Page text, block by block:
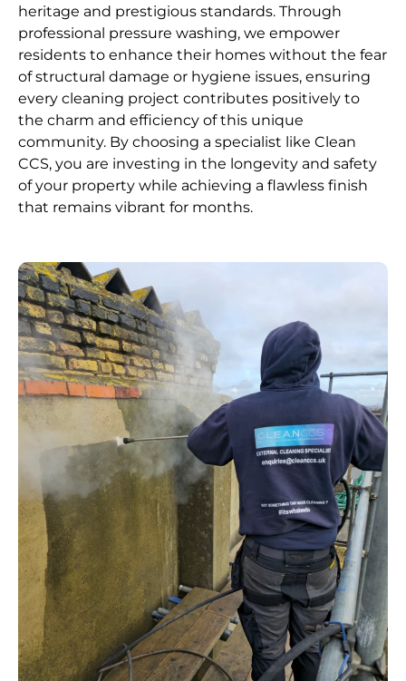
heritage and prestigious standards. Through
professional pressure washing, we empower
residents to enhance their homes without the fear
of structural damage or hygiene issues, ensuring
every cleaning project contributes positively to
the charm and efficiency of this unique
community. By choosing a specialist like Clean
CCS, you are investing in the longevity and safety
of your property while achieving a flawless finish
that remains vibrant for months.